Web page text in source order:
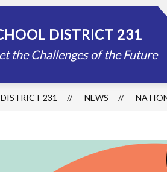
DISTRICT 231
the Challenges of the Future
Show
submenu
for
Schools
FOUNDATION
231 NEWS